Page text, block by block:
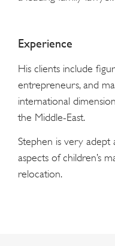
Experience
His clients include
entrepreneurs, and
international
the Middle-East.
Stephen is very adept
aspects of children’s
relocation.